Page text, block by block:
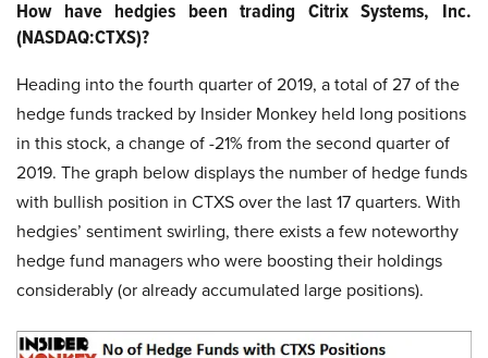
How have hedgies been trading Citrix Systems, Inc.
(NASDAQ:CTXS)?
Heading into the fourth quarter of 2019, a total of 27 of the
hedge funds tracked by Insider Monkey held long positions
in this stock, a change of -21% from the second quarter of
2019. The graph below displays the number of hedge funds
with bullish position in CTXS over the last 17 quarters. With
hedgies’ sentiment swirling, there exists a few noteworthy
hedge fund managers who were boosting their holdings
considerably (or already accumulated large positions).